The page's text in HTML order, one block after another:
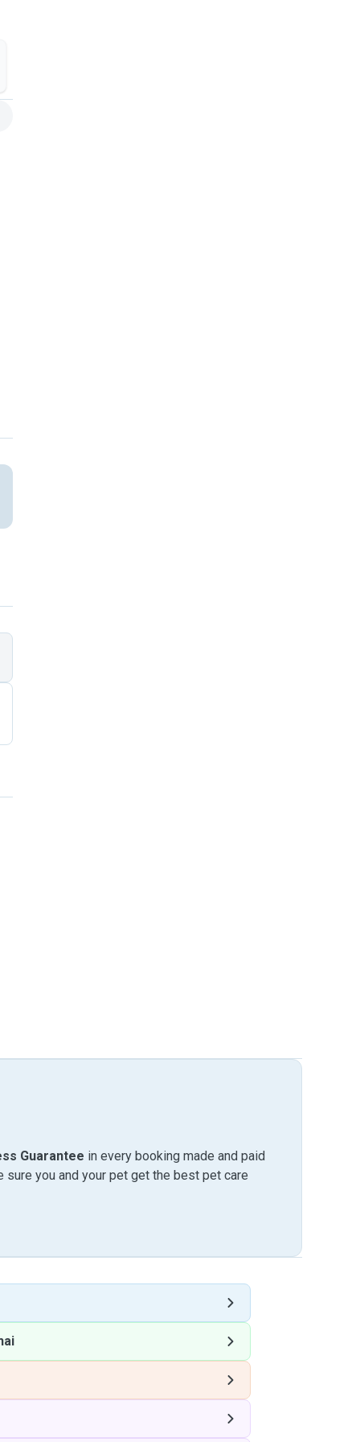
Guarantee in every booking made and paid
sure you and your pet get the best pet care